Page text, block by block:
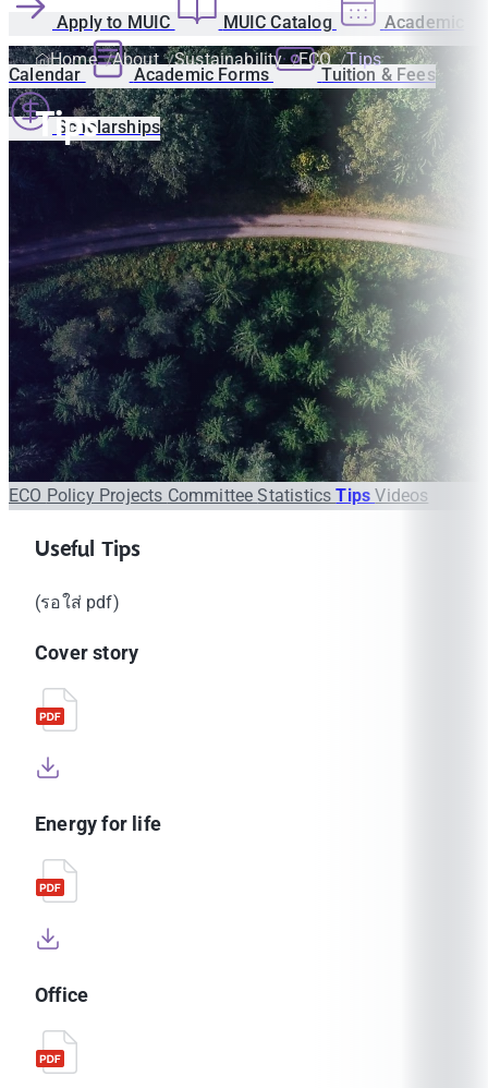
Apply to MUIC MUIC Catalog Academic
Calendar Academic Forms Tuition & Fees
Scholarships
Home About Sustainability ECO Tips
Tips
ECO Policy Projects CommitteeStatisticsTipsVideos
Useful Tips
(รอใส่ pdf)
Cover story
Energy for life
Office